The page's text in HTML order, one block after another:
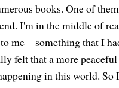
books. One of
I'm in the middle of
me—something that I
felt that a more
in this world.